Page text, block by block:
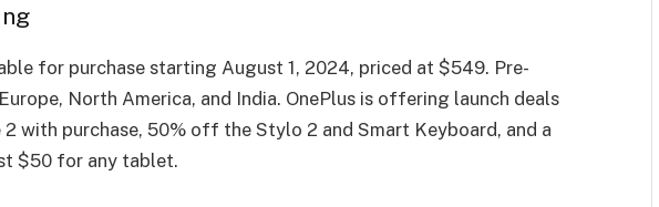
for purchase starting August 1, 2024, priced at $549. Pre-
North America, and India. OnePlus is offering launch deals
with purchase, 50% off the Stylo 2 and Smart Keyboard, and a
$50 for any tablet.